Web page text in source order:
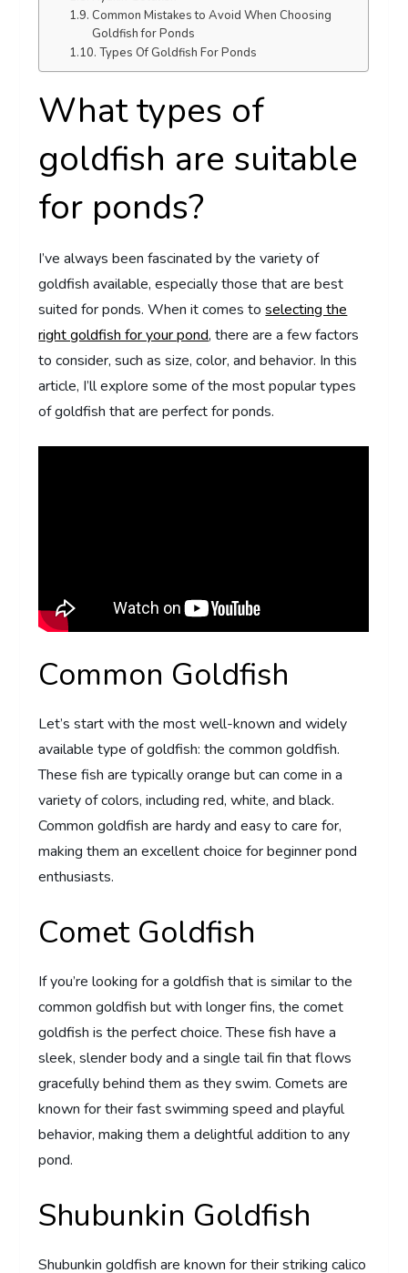
Common Mistakes to Avoid When Choosing
Goldfish for Ponds
Types Of Goldfish For Ponds
What types of
goldfish are suitable
for ponds?
I’ve always been fascinated by the variety of
goldfish available, especially those that are best
suited for ponds. When it comes toselecting the
right goldfish for your pond, there are a few factors
to consider, such as size, color, and behavior. In this
article, I’ll explore some of the most popular types
of goldfish that are perfect for ponds.
Common Goldfish
Let’s start with the most well-known and widely
available type of goldfish: the common goldfish.
These fish are typically orange but can come in a
variety of colors, including red, white, and black.
Common goldfish are hardy and easy to care for,
making them an excellent choice for beginner pond
enthusiasts.
Comet Goldfish
If you’re looking for a goldfish that is similar to the
common goldfish but with longer fins, the comet
goldfish is the perfect choice. These fish have a
sleek, slender body and a single tail fin that flows
gracefully behind them as they swim. Comets are
known for their fast swimming speed and playful
behavior, making them a delightful addition to any
pond.
Shubunkin Goldfish
Shubunkin goldfish are known for their striking calico